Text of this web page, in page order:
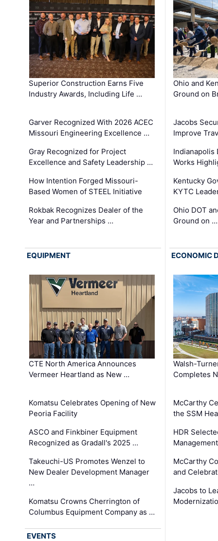
Superior Construction Earns Five
Industry Awards, Including Life …
Garver Recognized With 2026 ACEC
Missouri Engineering Excellence …
Gray Recognized for Project
Excellence and Safety Leadership …
How Intention Forged Missouri-
Based Women of STEEL Initiative
Rokbak Recognizes Dealer of the
Year and Partnerships …
Ohio and
Ground on
Jacobs
Improve
Indianapolis
Works
Kentucky
KYTC
Ohio DOT
Ground on …
EQUIPMENT
CTE North America Announces
Vermeer Heartland as New …
Komatsu Celebrates Opening of New
Peoria Facility
ASCO and Finkbiner Equipment
Recognized as Gradall's 2025 …
Takeuchi-US Promotes Wenzel to
New Dealer Development Manager
…
Komatsu Crowns Cherrington of
Columbus Equipment Company as …
ECONOMIC
Walsh-
Completes
McCarthy
the SSM
HDR
McCarthy
and
Jacobs to
EVENTS